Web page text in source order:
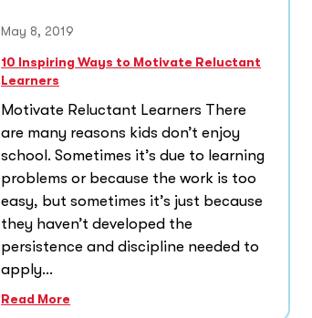
May 8, 2019
10 Inspiring Ways to Motivate Reluctant
Learners
Motivate Reluctant Learners There
are many reasons kids don’t enjoy
school. Sometimes it’s due to learning
problems or because the work is too
easy, but sometimes it’s just because
they haven’t developed the
persistence and discipline needed to
apply...
Read More